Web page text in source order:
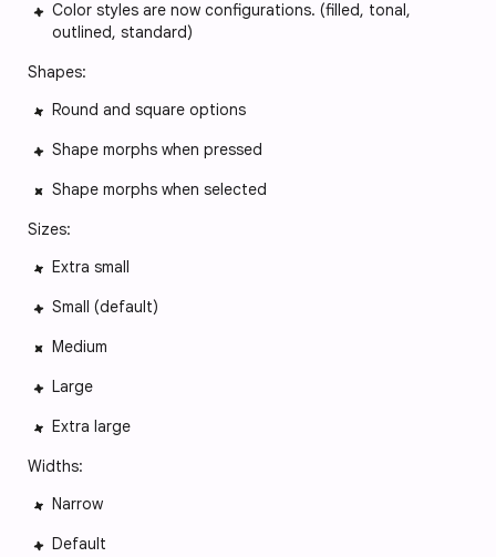
Color styles are now configurations. (filled, tonal,
outlined, standard)
Shapes:
Round and square options
Shape morphs when pressed
Shape morphs when selected
Sizes:
Extra small
Small (default)
Medium
Large
Extra large
Widths:
Narrow
Default